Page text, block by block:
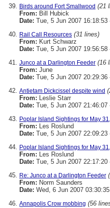
Birds around Fort Smallwood (21
From: Bill Hubick
Date: Tue, 5 Jun 2007 16:18:53
Rail Call Resources (31 lines)
From: Kurt Schwarz
Date: Tue, 5 Jun 2007 19:56:58
Junco at a Darlington Feeder (16
From: June
Date: Tue, 5 Jun 2007 20:29:36
Antietam Dickcissel despite wind
From: Leslie Starr
Date: Tue, 5 Jun 2007 21:46:07
Poplar Island Sightings for May
From: Les Roslund
Date: Tue, 5 Jun 2007 22:09:23
Poplar Island Sightings for May
From: Les Roslund
Date: Tue, 5 Jun 2007 22:17:20
Re: Junco at a Darlington Feeder
From: Norm Saunders
Date: Wed, 6 Jun 2007
Annapolis Crow mobbing (56